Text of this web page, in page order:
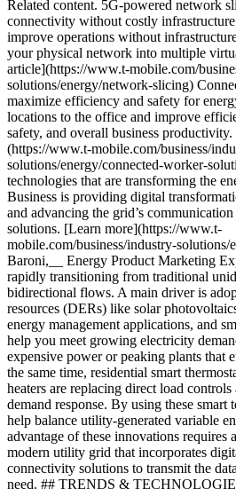
Related content. 5G-powered network
connectivity without costly
improve operations without
your physical network into multiple
article](https://www.t-mobile.com/
solutions/energy/network-slicing)
maximize efficiency and safety for
locations to the office and improve
safety, and overall business
(https://www.t-mobile.com/business/
solutions/energy/connected-worker-
technologies that are transforming the
Business is providing digital
and advancing the grid’s
solutions. [Learn more](https://www.t-
mobile.com/business/industry-solutions/
Baroni,__ Energy Product Marketing
rapidly transitioning from traditional
bidirectional flows. A main driver is
resources (DERs) like solar
energy management applications, and
help you meet growing electricity
expensive power or peaking plants that
the same time, residential smart
heaters are replacing direct load
demand response. By using these smart
help balance utility-generated variable
advantage of these innovations requires
modern utility grid that incorporates
connectivity solutions to transmit the
need. ## TRENDS &